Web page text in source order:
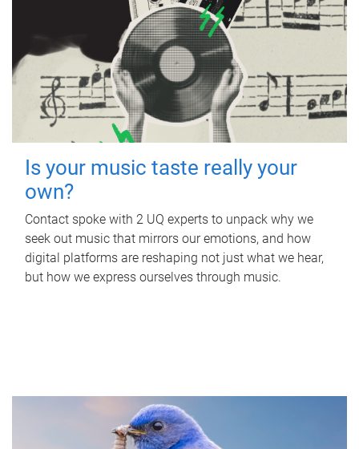
Is your music taste really your
own?
Contact spoke with 2 UQ experts to unpack why we
seek out music that mirrors our emotions, and how
digital platforms are reshaping not just what we hear,
but how we express ourselves through music.